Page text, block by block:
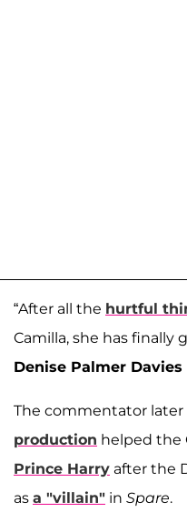
“After all the hurtful
Camilla, she has finally
Denise Palmer Davies
The commentator
production helped the
Prince Harry after the
as a "villain" in Spare.